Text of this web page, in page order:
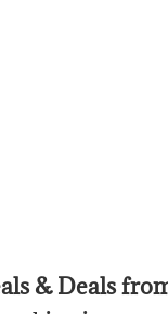
& Deals